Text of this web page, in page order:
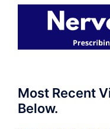
Most Recent
Below.